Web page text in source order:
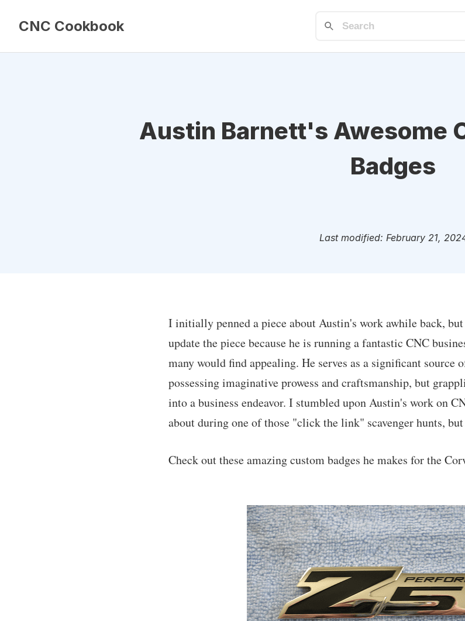
CNC Cookbook
Austin Barnett's Awesome
Badges
Last modified: February 21,
I initially penned a piece about Austin's work awhile back,
update the piece because he is running a fantastic CNC
many would find appealing. He serves as a significant
possessing imaginative prowess and craftsmanship, but
into a business endeavor. I stumbled upon Austin's work on
about during one of those "click the link" scavenger hunts,
Check out these amazing custom badges he makes for the